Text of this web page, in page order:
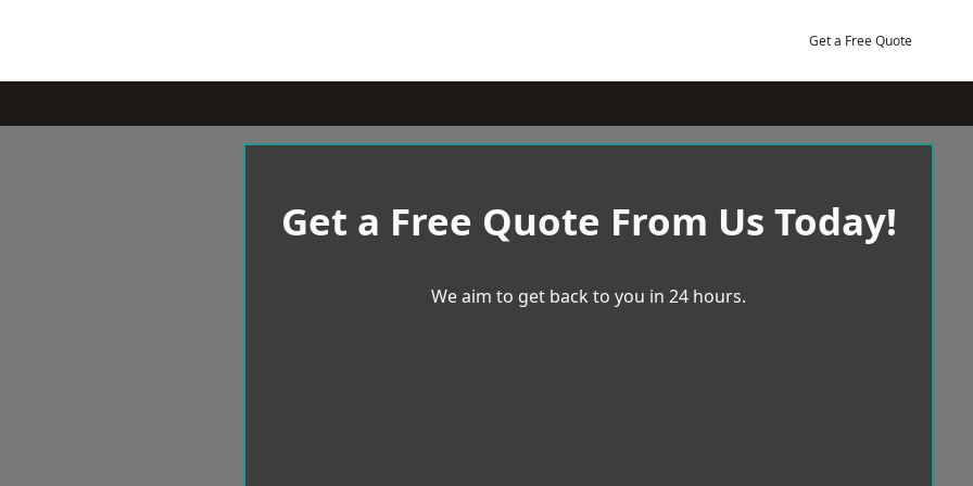
Get a Free Quote
Get a Free Quote From Us Today!
We aim to get back to you in 24 hours.